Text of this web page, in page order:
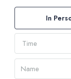
In
Time